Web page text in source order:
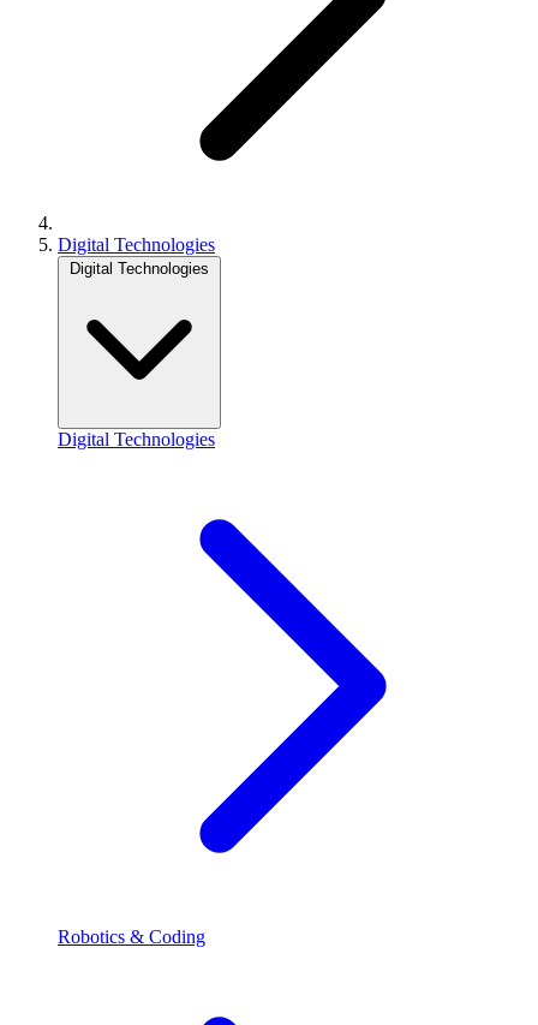
Digital Technologies
Digital Technologies
Digital Technologies
Robotics & Coding